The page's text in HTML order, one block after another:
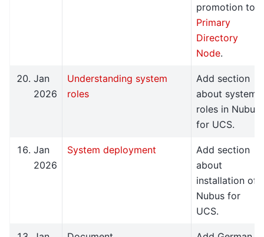
promotion to
Primary
Directory
Node.
Jan
2026
Understanding system
roles
Add section
about system
roles in Nubus
for UCS.
Jan
2026
System deployment
Add section
about
installation of
Nubus for
UCS.